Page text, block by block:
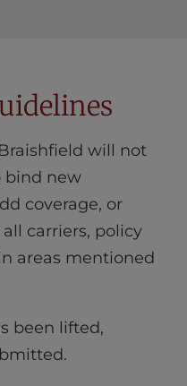
will not
bind new
coverage, or
carriers, policy
areas mentioned
been lifted,